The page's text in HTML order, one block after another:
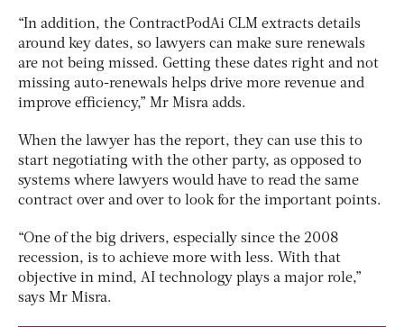
“In addition, the ContractPodAi CLM extracts details
around key dates, so lawyers can make sure renewals
are not being missed. Getting these dates right and not
missing auto-renewals helps drive more revenue and
improve efficiency,” Mr Misra adds.
When the lawyer has the report, they can use this to
start negotiating with the other party, as opposed to
systems where lawyers would have to read the same
contract over and over to look for the important points.
“One of the big drivers, especially since the 2008
recession, is to achieve more with less. With that
objective in mind, AI technology plays a major role,”
says Mr Misra.